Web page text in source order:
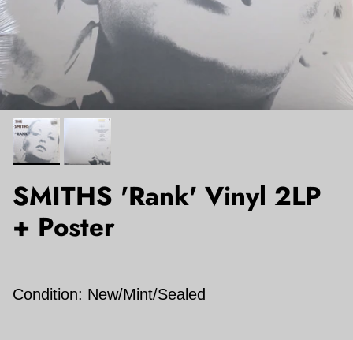
SMITHS 'Rank' Vinyl 2LP
+ Poster
Condition: New/Mint/Sealed